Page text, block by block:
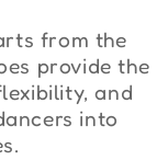
from the
provide the
and
into